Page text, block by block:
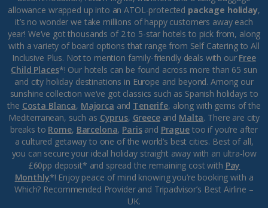
allowance wrapped up into an ATOL-protected package holiday,
it’s no wonder we take millions of happy customers away each
year! We’ve got thousands of 2 to 5-star hotels to pick from, along
with a variety of board options that range from Self Catering to All
Inclusive Plus. Not to mention family-friendly deals with our Free
Child Places*! Our hotels can be found across more than 65 sun
and city holiday destinations in Europe and beyond. Among our
sunshine collection we’ve got classics such as Spanish holidays to
the Costa Blanca, Majorca and Tenerife, along with gems of the
Mediterranean, such as Cyprus, Greeceand Malta. There are city
breaks to Rome, Barcelona, Parisand Praguetoo if you’re after
a cultured getaway to one of the world’s best cities. Best of all,
you can secure your ideal holiday straight away with an ultra-low
£60pp deposit* and spread the remaining cost with Pay
Monthly*! Enjoy peace of mind knowing you’re booking with a
Which? Recommended Provider and Tripadvisor’s Best Airline –
UK.